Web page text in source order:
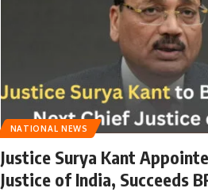
NATIONAL NEWS
Justice Surya Kant
Justice of India, Succeeds